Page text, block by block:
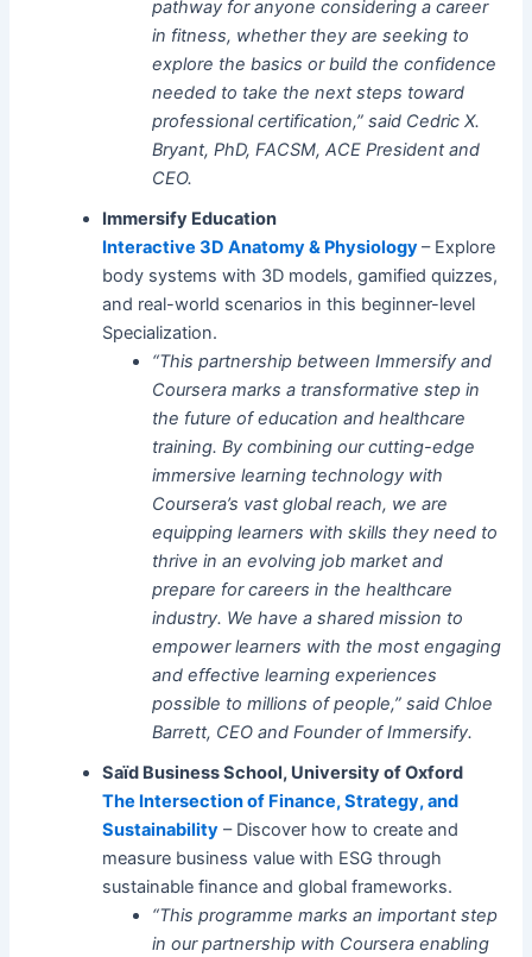
pathway for anyone considering a career
in fitness, whether they are seeking to
explore the basics or build the confidence
needed to take the next steps toward
professional certification,” said Cedric X.
Bryant, PhD, FACSM, ACE President and
CEO.
Immersify Education
Interactive 3D Anatomy & Physiology– Explore
body systems with 3D models, gamified quizzes,
and real-world scenarios in this beginner-level
Specialization.
“This partnership between Immersify and
Coursera marks a transformative step in
the future of education and healthcare
training. By combining our cutting-edge
immersive learning technology with
Coursera’s vast global reach, we are
equipping learners with skills they need to
thrive in an evolving job market and
prepare for careers in the healthcare
industry. We have a shared mission to
empower learners with the most engaging
and effective learning experiences
possible to millions of people,” said Chloe
Barrett, CEO and Founder of Immersify.
Saïd Business School, University of Oxford
The Intersection of Finance, Strategy, and
Sustainability – Discover how to create and
measure business value with ESG through
sustainable finance and global frameworks.
“This programme marks an important step
in our partnership with Coursera enabling